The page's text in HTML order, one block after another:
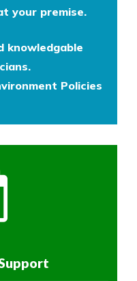
your premise.
knowledgable
Policies